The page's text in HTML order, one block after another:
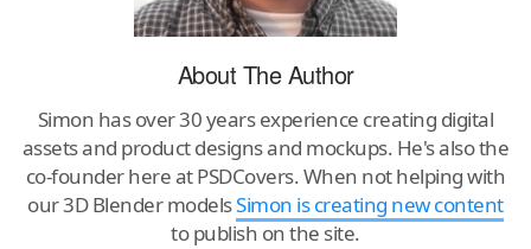
About The Author
Simon has over 30 years experience creating digital
assets and product designs and mockups. He's also the
co-founder here at PSDCovers. When not helping with
our 3D Blender modelsSimon is creating new content
to publish on the site.